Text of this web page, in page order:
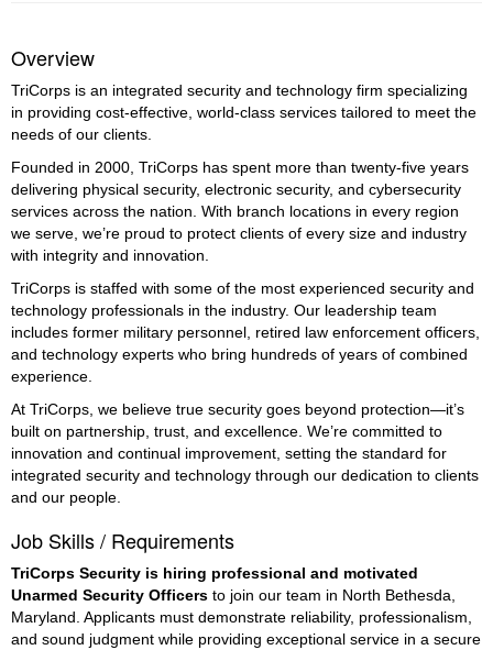
Overview
TriCorps is an integrated security and technology firm specializing
in providing cost-effective, world-class services tailored to meet the
needs of our clients.
Founded in 2000, TriCorps has spent more than twenty-five years
delivering physical security, electronic security, and cybersecurity
services across the nation. With branch locations in every region
we serve, we’re proud to protect clients of every size and industry
with integrity and innovation.
TriCorps is staffed with some of the most experienced security and
technology professionals in the industry. Our leadership team
includes former military personnel, retired law enforcement officers,
and technology experts who bring hundreds of years of combined
experience.
At TriCorps, we believe true security goes beyond protection—it’s
built on partnership, trust, and excellence. We’re committed to
innovation and continual improvement, setting the standard for
integrated security and technology through our dedication to clients
and our people.
Job Skills / Requirements
TriCorps Security is hiring professional and motivated
Unarmed Security Officers to join our team in North Bethesda,
Maryland. Applicants must demonstrate reliability, professionalism,
and sound judgment while providing exceptional service in a secure